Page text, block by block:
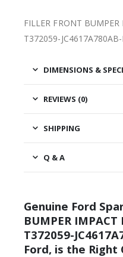
FILLER FRONT
T372059-
DIMENSIONS &
REVIEWS (0)
SHIPPING
Q & A
Genuine Ford
BUMPER IMPACT
T372059-
Ford, is the Right